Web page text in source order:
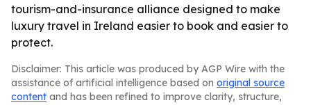
tourism-and-insurance alliance designed to make
luxury travel in Ireland easier to book and easier to
protect.
Disclaimer: This article was produced by AGP Wire with the
assistance of artificial intelligence based on original source
content and has been refined to improve clarity, structure,